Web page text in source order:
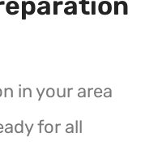
in your area
for all